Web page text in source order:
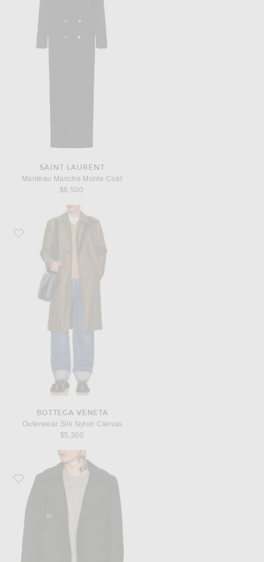
SAINT LAURENT
Manteau Manche Monte Coat
$6,500
Favorite Bottega Veneta Outerwear Silk Nylon Canvas
BOTTEGA VENETA
Outerwear Silk Nylon Canvas
$5,300
Favorite Schott Slim Fit Peacoat